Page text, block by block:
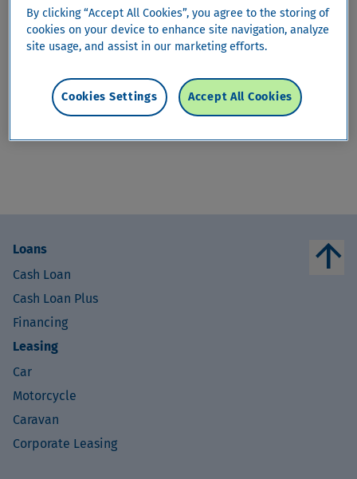
arrow_drop_down
HomeProtect
HomeProtect
This content is only available in
and
Loans
Cash Loan
Cash Loan Plus
Financing
Leasing
Car
Motorcycle
Caravan
Corporate Leasing
arrow_upward
By clicking “Accept All Cookies”, you agree to the storing of
cookies on your device to enhance site navigation, analyze
site usage, and assist in our marketing efforts.
Accept All Cookies
Cookies Settings